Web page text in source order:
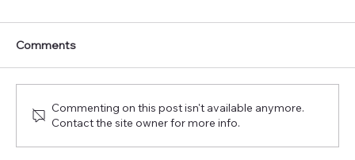
Comments
Commenting on this post isn't available anymore.
Contact the site owner for more info.